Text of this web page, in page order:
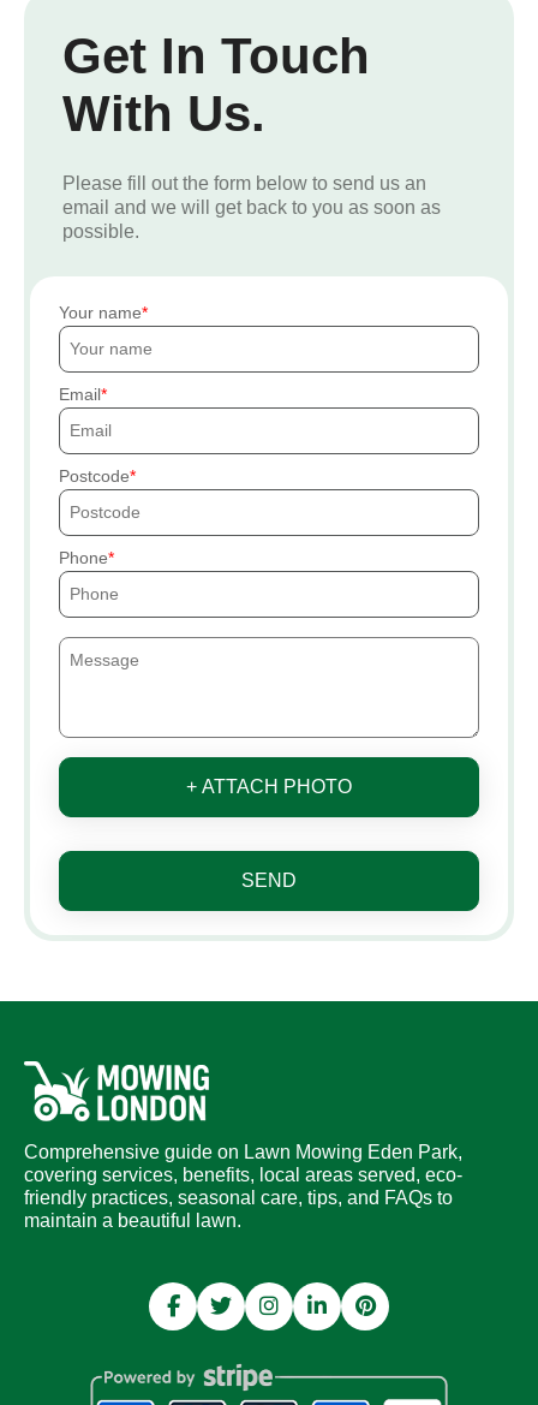
Get In Touch
With Us.
Please fill out the form below to send us an
email and we will get back to you as soon as
possible.
Your name
Email
Postcode
Phone
+ ATTACH PHOTO
SEND
Comprehensive guide on Lawn Mowing Eden Park,
covering services, benefits, local areas served, eco-
friendly practices, seasonal care, tips, and FAQs to
maintain a beautiful lawn.